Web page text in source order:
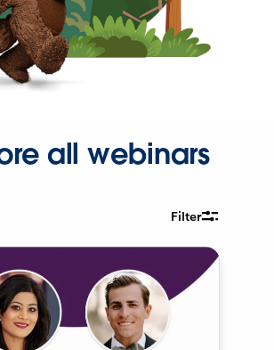
all webinars
Filter